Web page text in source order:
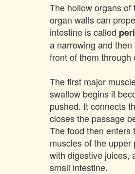
The hollow organs
organ walls can
intestine is called
a narrowing and
front of them through
The first major
swallow begins it
pushed. It connects
closes the passage
The food then enters
muscles of the
with digestive juices,
small intestine.